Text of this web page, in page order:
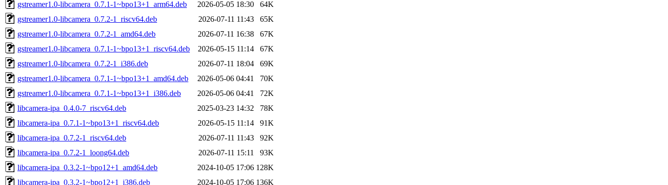
gstreamer1.0-libcamera_0.7.1-1~bpo13+1_arm64.deb
2026-05-05 18:30
64K
gstreamer1.0-libcamera_0.7.2-1_riscv64.deb
2026-07-11 11:43
65K
gstreamer1.0-libcamera_0.7.2-1_amd64.deb
2026-07-11 16:38
67K
gstreamer1.0-libcamera_0.7.1-1~bpo13+1_riscv64.deb
2026-05-15 11:14
67K
gstreamer1.0-libcamera_0.7.2-1_i386.deb
2026-07-11 18:04
69K
gstreamer1.0-libcamera_0.7.1-1~bpo13+1_amd64.deb
2026-05-06 04:41
70K
gstreamer1.0-libcamera_0.7.1-1~bpo13+1_i386.deb
2026-05-06 04:41
72K
libcamera-ipa_0.4.0-7_riscv64.deb
2025-03-23 14:32
78K
libcamera-ipa_0.7.1-1~bpo13+1_riscv64.deb
2026-05-15 11:14
91K
libcamera-ipa_0.7.2-1_riscv64.deb
2026-07-11 11:43
92K
libcamera-ipa_0.7.2-1_loong64.deb
2026-07-11 15:11
93K
libcamera-ipa_0.3.2-1~bpo12+1_amd64.deb
2024-10-05 17:06 128K
libcamera-ipa_0.3.2-1~bpo12+1_i386.deb
2024-10-05 17:06 136K